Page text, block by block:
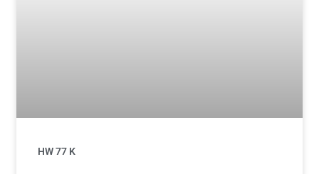
HW 77 K